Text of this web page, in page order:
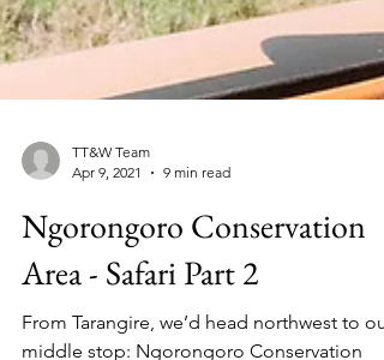
TT&W Team
Apr 9, 2021
9 min read